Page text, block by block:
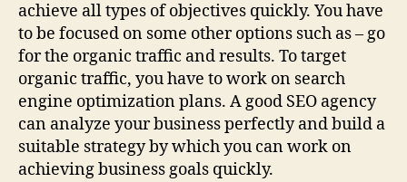
achieve all types of objectives quickly. You have
to be focused on some other options such as – go
for the organic traffic and results. To target
organic traffic, you have to work on search
engine optimization plans. A good SEO agency
can analyze your business perfectly and build a
suitable strategy by which you can work on
achieving business goals quickly.